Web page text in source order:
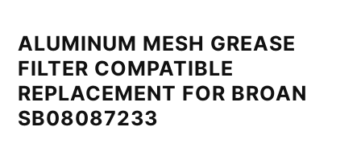
ALUMINUM MESH GREASE
FILTER COMPATIBLE
REPLACEMENT FOR BROAN
SB08087233